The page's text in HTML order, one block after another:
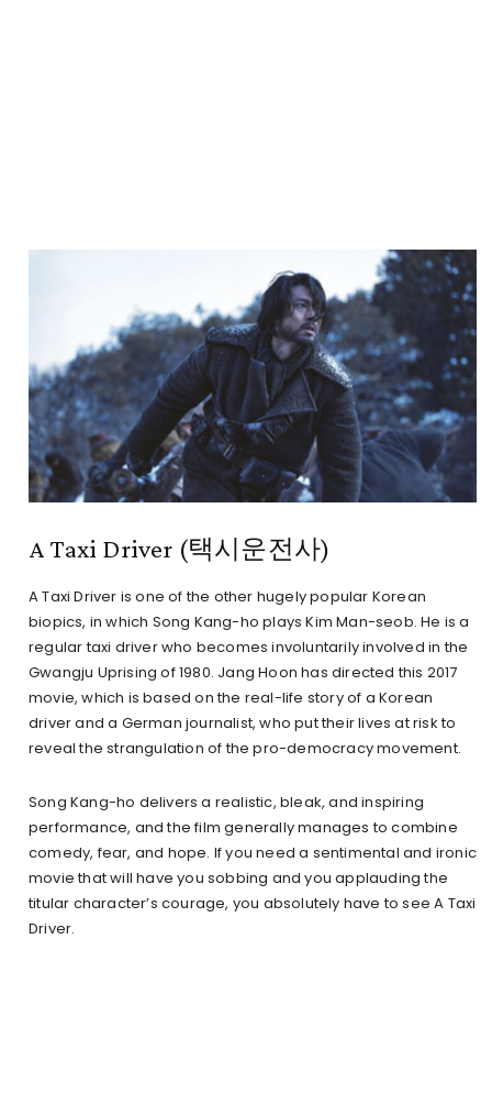
A Taxi Driver (택시운전사)
A Taxi Driver is one of the other hugely popular Korean
biopics, in which Song Kang-ho plays Kim Man-seob. He is a
regular taxi driver who becomes involuntarily involved in the
Gwangju Uprising of 1980. Jang Hoon has directed this 2017
movie, which is based on the real-life story of a Korean
driver and a German journalist, who put their lives at risk to
reveal the strangulation of the pro-democracy movement.
Song Kang-ho delivers a realistic, bleak, and inspiring
performance, and the film generally manages to combine
comedy, fear, and hope. If you need a sentimental and ironic
movie that will have you sobbing and you applauding the
titular character’s courage, you absolutely have to see A Taxi
Driver.